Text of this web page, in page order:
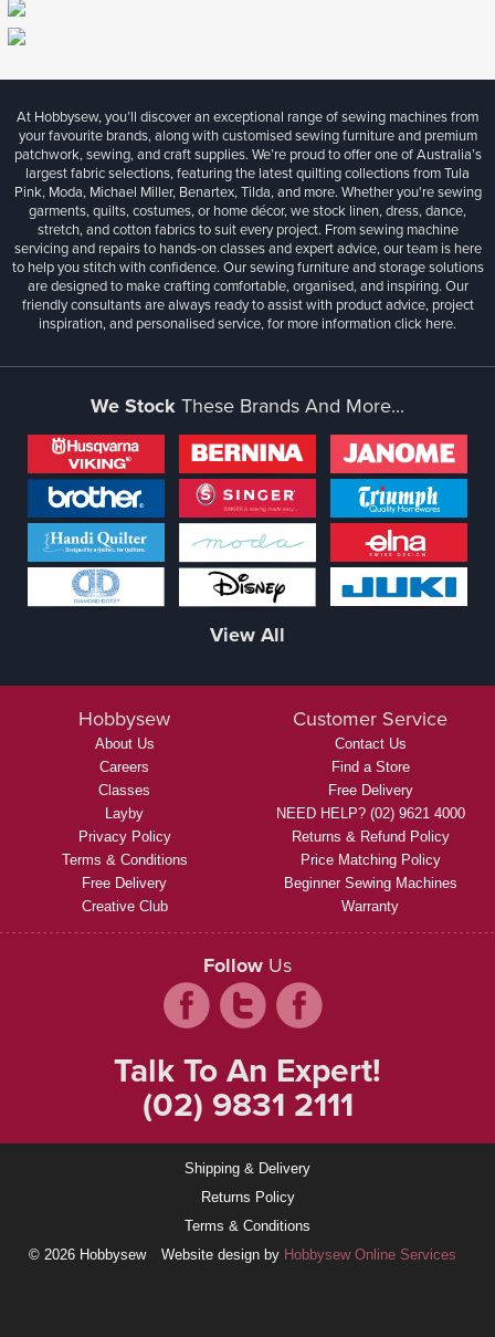
At Hobbysew, you’ll discover an exceptional range of sewing machines from
your favourite brands, along with customised sewing furniture and premium
patchwork, sewing, and craft supplies. We’re proud to offer one of Australia’s
largest fabric selections, featuring the latest quilting collections from Tula
Pink, Moda, Michael Miller, Benartex, Tilda, and more. Whether you're sewing
garments, quilts, costumes, or home décor, we stock linen, dress, dance,
stretch, and cotton fabrics to suit every project. From sewing machine
servicing and repairs to hands-on classes and expert advice, our team is here
to help you stitch with confidence. Our sewing furniture and storage solutions
are designed to make crafting comfortable, organised, and inspiring. Our
friendly consultants are always ready to assist with product advice, project
inspiration, and personalised service, for more informationclick here.
We StockThese Brands And More...
View All
Hobbysew
About Us
Careers
Classes
Layby
Privacy Policy
Terms & Conditions
Free Delivery
Creative Club
Customer Service
Contact Us
Find a Store
Free Delivery
NEED HELP? (02) 9621 4000
Returns & Refund Policy
Price Matching Policy
Beginner Sewing Machines
Warranty
Follow Us
Talk To An Expert!
(02) 9831 2111
Shipping & Delivery
Returns Policy
Terms & Conditions
© 2026 Hobbysew
Website design by Hobbysew Online Services